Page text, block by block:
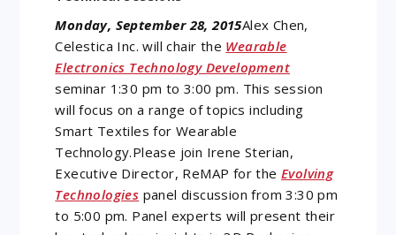
Monday, September 28, 2015Alex Chen,
Celestica Inc. will chair the Wearable
Electronics Technology Development
seminar 1:30 pm to 3:00 pm. This session
will focus on a range of topics including
Smart Textiles for Wearable
Technology.Please join Irene Sterian,
Executive Director, ReMAP for the Evolving
Technologies panel discussion from 3:30 pm
to 5:00 pm. Panel experts will present their